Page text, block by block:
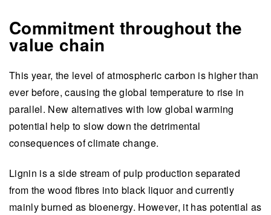
Commitment throughout the
value chain
This year, the level of atmospheric carbon is higher than
ever before, causing the global temperature to rise in
parallel. New alternatives with low global warming
potential help to slow down the detrimental
consequences of climate change.
Lignin is a side stream of pulp production separated
from the wood fibres into black liquor and currently
mainly burned as bioenergy. However, it has potential as